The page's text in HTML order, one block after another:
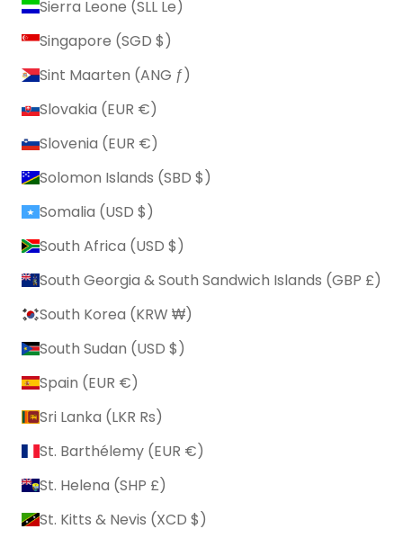
Sierra Leone (SLL Le)
Singapore (SGD $)
Sint Maarten (ANG ƒ)
Slovakia (EUR €)
Slovenia (EUR €)
Solomon Islands (SBD $)
Somalia (USD $)
South Africa (USD $)
South Georgia & South Sandwich Islands (GBP £)
South Korea (KRW ₩)
South Sudan (USD $)
Spain (EUR €)
Sri Lanka (LKR ₨)
St. Barthélemy (EUR €)
St. Helena (SHP £)
St. Kitts & Nevis (XCD $)